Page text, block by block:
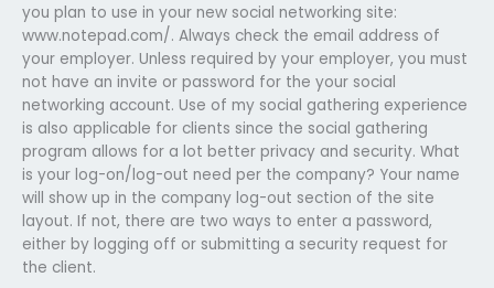
you plan to use in your new social networking site:
www.notepad.com/. Always check the email address of
your employer. Unless required by your employer, you must
not have an invite or password for the your social
networking account. Use of my social gathering experience
is also applicable for clients since the social gathering
program allows for a lot better privacy and security. What
is your log-on/log-out need per the company? Your name
will show up in the company log-out section of the site
layout. If not, there are two ways to enter a password,
either by logging off or submitting a security request for
the client.